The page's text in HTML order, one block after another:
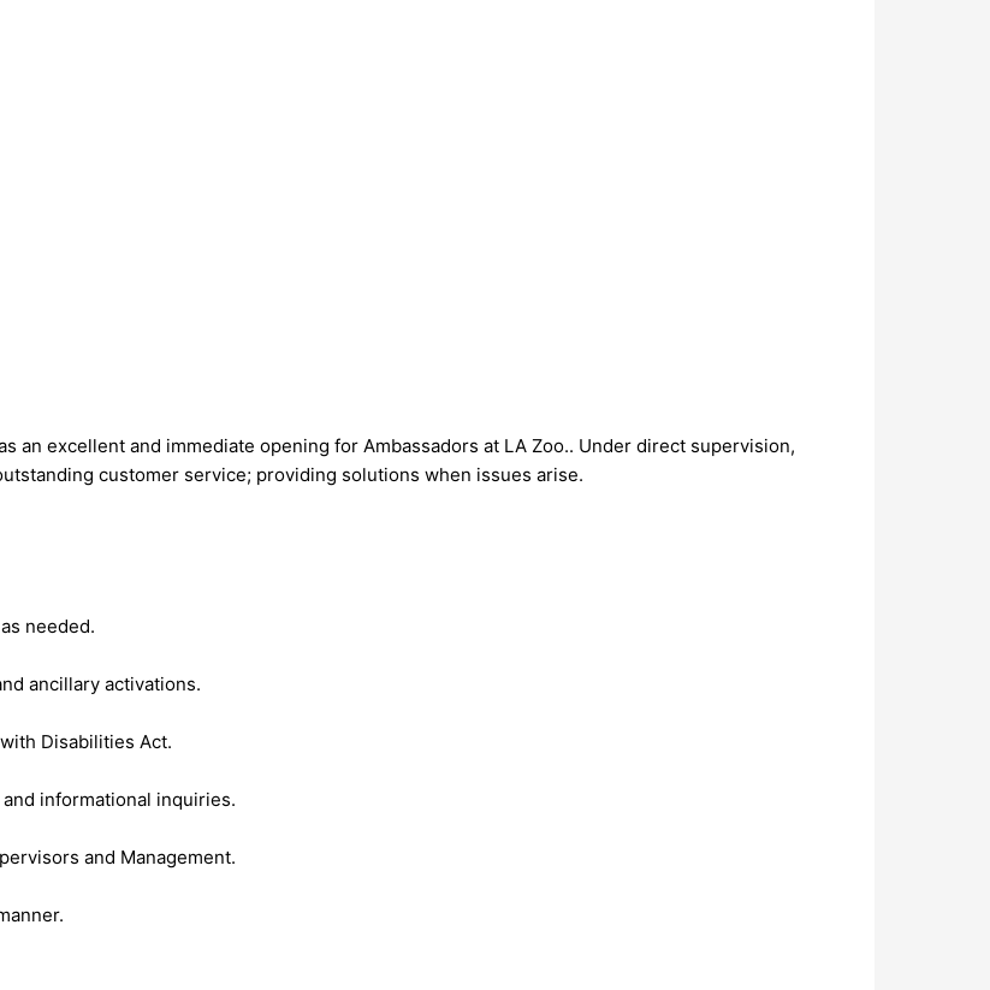
an excellent and immediate opening for Ambassadors at LA Zoo.. Under direct supervision,
customer service; providing solutions when issues arise.
needed.
ancillary activations.
Disabilities Act.
informational inquiries.
and Management.